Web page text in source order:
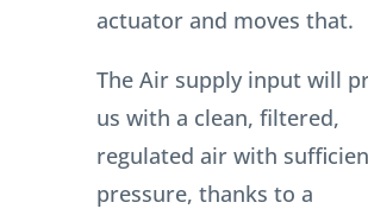
actuator and moves that.
The Air supply input will
us with a clean, filtered,
regulated air with
pressure, thanks to a